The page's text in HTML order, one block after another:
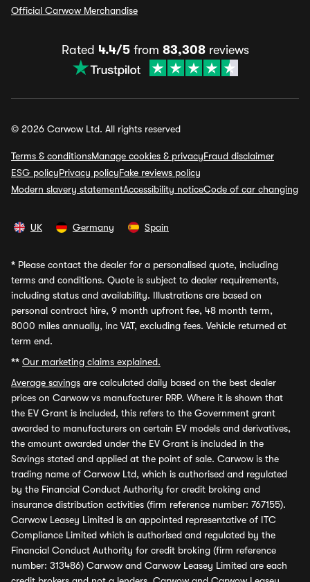
Official Carwow Merchandise
Rated 4.4/5from 83,308reviews
© 2026 Carwow Ltd. All rights reserved
Terms & conditionsManage cookies & privacyFraud disclaimer
ESG policyPrivacy policyFake reviews policy
Modern slavery statementAccessibility noticeCode of car changing
UK Germany Spain
* Please contact the dealer for a personalised quote, including
terms and conditions. Quote is subject to dealer requirements,
including status and availability. Illustrations are based on
personal contract hire, 9 month upfront fee, 48 month term,
8000 miles annually, inc VAT, excluding fees. Vehicle returned at
term end.
** Our marketing claims explained.
Average savings are calculated daily based on the best dealer
prices on Carwow vs manufacturer RRP. Where it is shown that
the EV Grant is included, this refers to the Government grant
awarded to manufacturers on certain EV models and derivatives,
the amount awarded under the EV Grant is included in the
Savings stated and applied at the point of sale. Carwow is the
trading name of Carwow Ltd, which is authorised and regulated
by the Financial Conduct Authority for credit broking and
insurance distribution activities (firm reference number: 767155).
Carwow Leasey Limited is an appointed representative of ITC
Compliance Limited which is authorised and regulated by the
Financial Conduct Authority for credit broking (firm reference
number: 313486) Carwow and Carwow Leasey Limited are each